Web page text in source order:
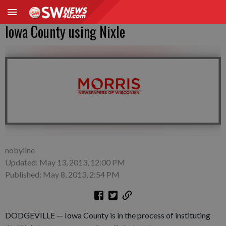
Iowa County using Nixle
nobyline
Updated: May 13, 2013, 12:00 PM
Published: May 8, 2013, 2:54 PM
DODGEVILLE — Iowa County is in the process of instituting